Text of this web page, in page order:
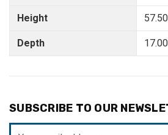
Height
Depth
SUBSCRIBE TO OUR